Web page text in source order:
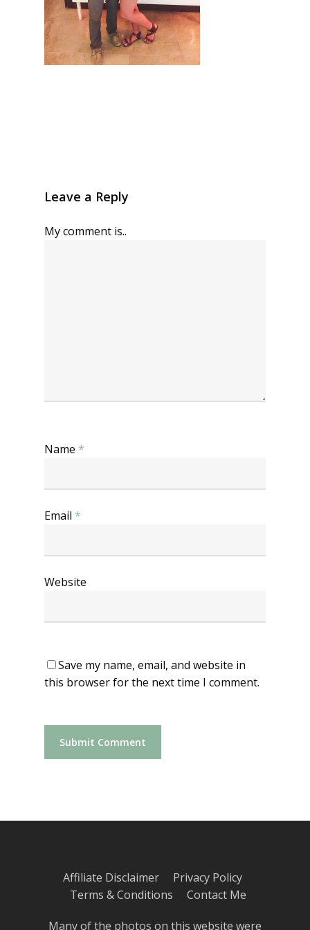
Leave a Reply
My comment is..
Name *
Email *
Website
Save my name, email, and website in
this browser for the next time I comment.
Affiliate Disclaimer Privacy Policy
Terms & Conditions Contact Me
Many of the photos on this website were